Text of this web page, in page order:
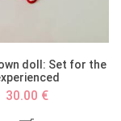
doll: Set for the
30.00 €